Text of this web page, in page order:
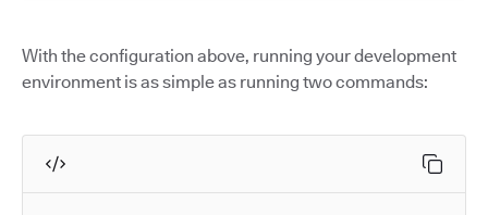
With the configuration above, running your development
environment is as simple as running two commands: